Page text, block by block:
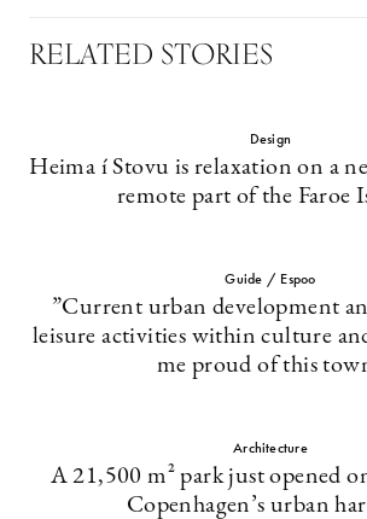
RELATED STORIES
Design
Heima í Stovu is relaxation on a
remote part of the Faroe
Guide / Espoo
”Current urban development
leisure activities within culture
me proud of this
Architecture
A 21,500 m² park just opened
Copenhagen’s urban